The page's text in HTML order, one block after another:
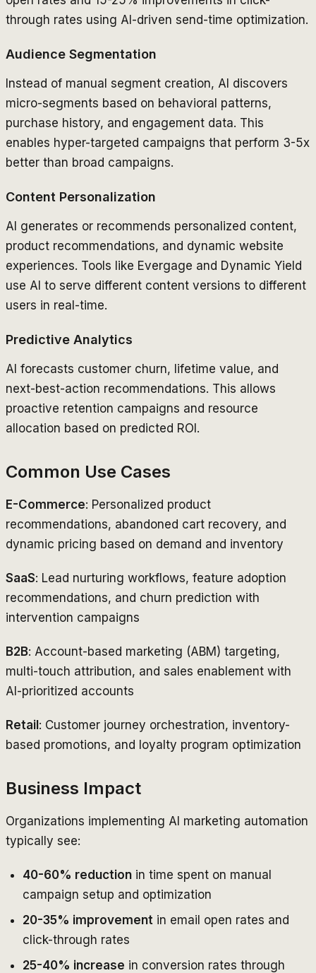
through rates using AI-driven send-time optimization.
Audience Segmentation
Instead of manual segment creation, AI discovers
micro-segments based on behavioral patterns,
purchase history, and engagement data. This
enables hyper-targeted campaigns that perform 3-5x
better than broad campaigns.
Content Personalization
AI generates or recommends personalized content,
product recommendations, and dynamic website
experiences. Tools like Evergage and Dynamic Yield
use AI to serve different content versions to different
users in real-time.
Predictive Analytics
AI forecasts customer churn, lifetime value, and
next-best-action recommendations. This allows
proactive retention campaigns and resource
allocation based on predicted ROI.
Common Use Cases
E-Commerce: Personalized product
recommendations, abandoned cart recovery, and
dynamic pricing based on demand and inventory
SaaS: Lead nurturing workflows, feature adoption
recommendations, and churn prediction with
intervention campaigns
B2B: Account-based marketing (ABM) targeting,
multi-touch attribution, and sales enablement with
AI-prioritized accounts
Retail : Customer journey orchestration, inventory-
based promotions, and loyalty program optimization
Business Impact
Organizations implementing AI marketing automation
typically see:
40-60% reduction in time spent on manual
campaign setup and optimization
20-35% improvement in email open rates and
click-through rates
25-40% increase in conversion rates through